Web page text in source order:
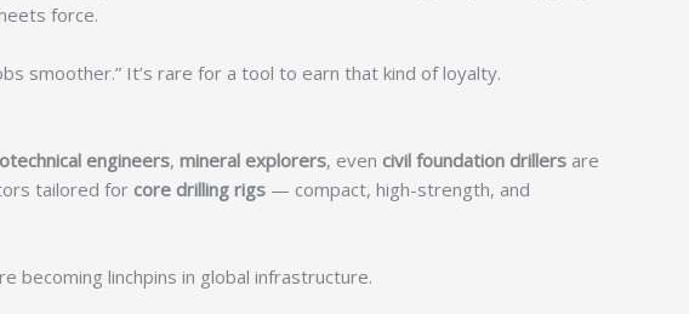
force.
smoother.” It’s rare for a tool to earn that kind of loyalty.
engineers, mineral explorers, even civil foundation drillers are
tailored for core drilling rigs — compact, high-strength, and
becoming linchpins in global infrastructure.